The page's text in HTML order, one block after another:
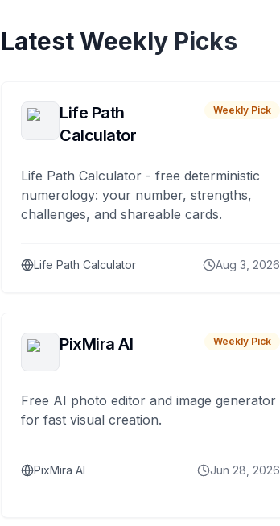
Latest Weekly Picks
Life Path
Calculator
Weekly Pick
Life Path Calculator - free deterministic
numerology: your number, strengths,
challenges, and shareable cards.
Life Path Calculator Aug 3, 2026
PixMira AI Weekly Pick
Free AI photo editor and image generator
for fast visual creation.
PixMira AI Jun 28, 2026